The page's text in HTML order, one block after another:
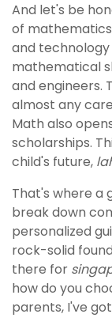
And let's be
of
and
mathematical
and engineers.
almost any
Math also
scholarships.
child's future,
That's where a
break down
personalized
rock-solid
there for
how do you
parents, I've